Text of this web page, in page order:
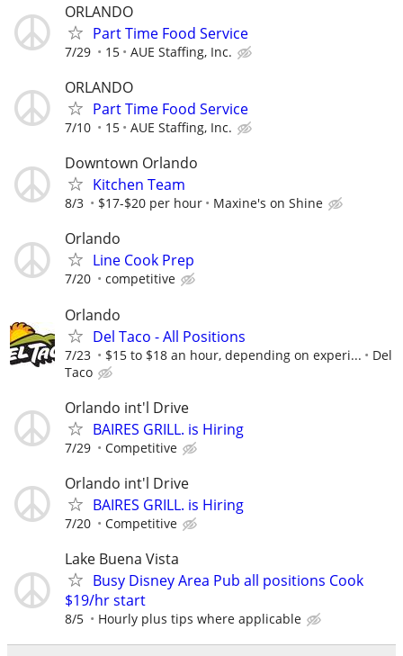
ORLANDO
Part Time Food Service
7/29 15 AUE Staffing, Inc.
ORLANDO
Part Time Food Service
7/10 15 AUE Staffing, Inc.
Downtown Orlando
Kitchen Team
8/3 $17-$20 per hour Maxine's on Shine
Orlando
Line Cook Prep
7/20 competitive
Orlando
Del Taco - All Positions
7/23 $15 to $18 an hour, depending on experi...
Del
Taco
Orlando int'l Drive
BAIRES GRILL. is Hiring
7/29 Competitive
Orlando int'l Drive
BAIRES GRILL. is Hiring
7/20 Competitive
Lake Buena Vista
Busy Disney Area Pub all positions Cook
$19/hr start
8/5 Hourly plus tips where applicable